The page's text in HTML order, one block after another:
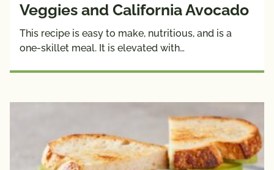
Veggies and California Avocado
This recipe is easy to make, nutritious, and is a
one-skillet meal. It is elevated with…